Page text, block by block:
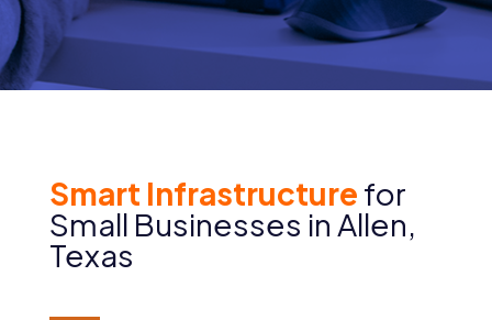
Smart Infrastructure for
Small Businesses in Allen,
Texas